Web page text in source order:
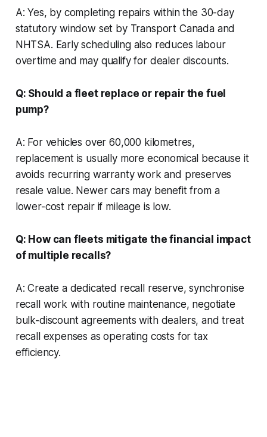
A: Yes, by completing repairs within the 30-day
statutory window set by Transport Canada and
NHTSA. Early scheduling also reduces labour
overtime and may qualify for dealer discounts.
Q: Should a fleet replace or repair the fuel
pump?
A: For vehicles over 60,000 kilometres,
replacement is usually more economical because it
avoids recurring warranty work and preserves
resale value. Newer cars may benefit from a
lower-cost repair if mileage is low.
Q: How can fleets mitigate the financial impact
of multiple recalls?
A: Create a dedicated recall reserve, synchronise
recall work with routine maintenance, negotiate
bulk-discount agreements with dealers, and treat
recall expenses as operating costs for tax
efficiency.